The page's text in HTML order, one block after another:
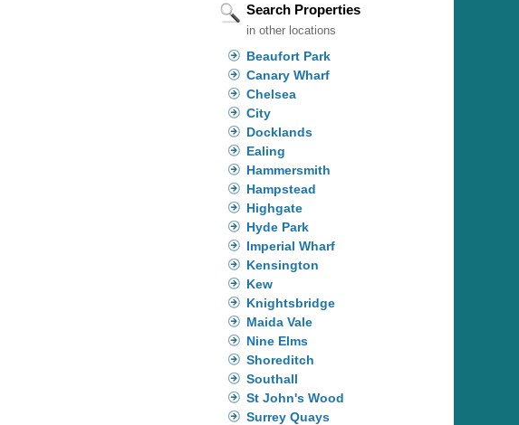
Search Properties
in other locations
Beaufort Park
Canary Wharf
Chelsea
City
Docklands
Ealing
Hammersmith
Hampstead
Highgate
Hyde Park
Imperial Wharf
Kensington
Kew
Knightsbridge
Maida Vale
Nine Elms
Shoreditch
Southall
St John's Wood
Surrey Quays